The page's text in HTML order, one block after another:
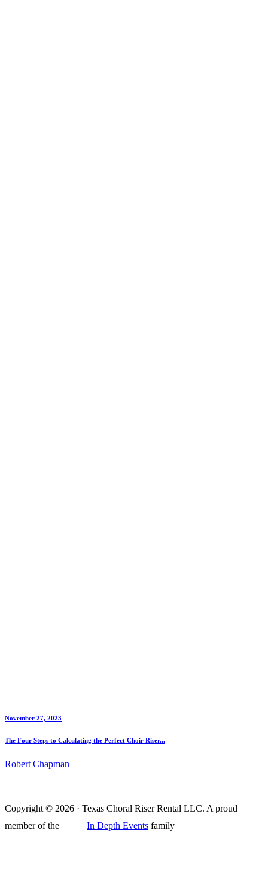
November 27, 2023
The Four Steps to Calculating the Perfect Choir Riser...
Robert Chapman
Copyright © 2026 · Texas Choral Riser Rental LLC. A proud
member of the
In Depth Events family